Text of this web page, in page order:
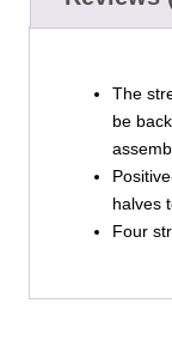
The
be
halves
Four